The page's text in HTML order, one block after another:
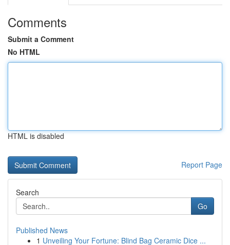
Comments
Submit a Comment
No HTML
HTML is disabled
Report Page
Search
Go
Published News
1 Unveiling Your Fortune: Blind Bag Ceramic Dice ...